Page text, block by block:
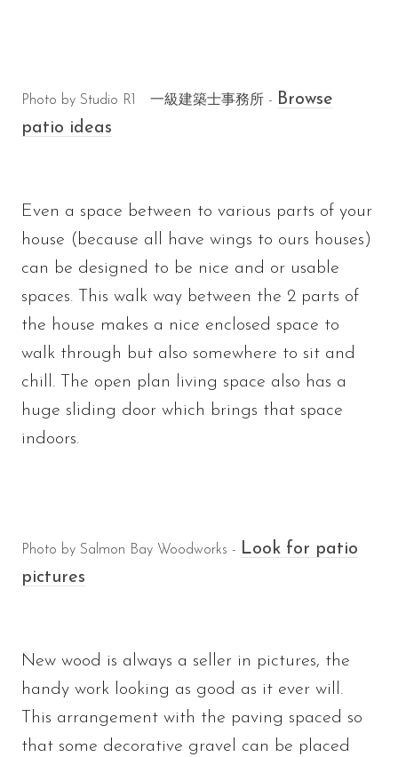
Photo by Studio R1 一級建築士事務所 - Browse
patio ideas
Even a space between to various parts of your
house (because all have wings to ours houses)
can be designed to be nice and or usable
spaces. This walk way between the 2 parts of
the house makes a nice enclosed space to
walk through but also somewhere to sit and
chill. The open plan living space also has a
huge sliding door which brings that space
indoors.
Photo by Salmon Bay Woodworks - Look for patio
pictures
New wood is always a seller in pictures, the
handy work looking as good as it ever will.
This arrangement with the paving spaced so
that some decorative gravel can be placed